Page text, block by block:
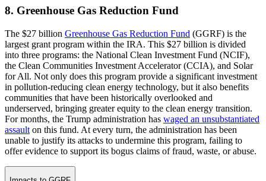
8. Greenhouse Gas Reduction Fund
The $27 billion Greenhouse Gas Reduction Fund (GGRF) is the
largest grant program within the IRA. This $27 billion is divided
into three programs: the National Clean Investment Fund (NCIF),
the Clean Communities Investment Accelerator (CCIA), and Solar
for All. Not only does this program provide a significant investment
in pollution-reducing clean energy technology, but it also benefits
communities that have been historically overlooked and
underserved, bringing greater equity to the clean energy transition.
For months, the Trump administration has waged an unsubstantiated
assault on this fund. At every turn, the administration has been
unable to justify its attacks to undermine this program, failing to
offer evidence to support its bogus claims of fraud, waste, or abuse.